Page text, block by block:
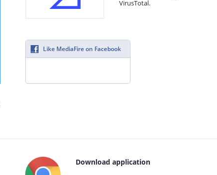
VirusTotal.
Like MediaFire on Facebook
Download application